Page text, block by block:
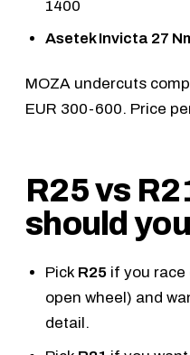
1400
Asetek Invicta 27
MOZA undercuts
EUR 300-600. Price
R25 vs
should
Pick R25 if you
open wheel) and
detail.